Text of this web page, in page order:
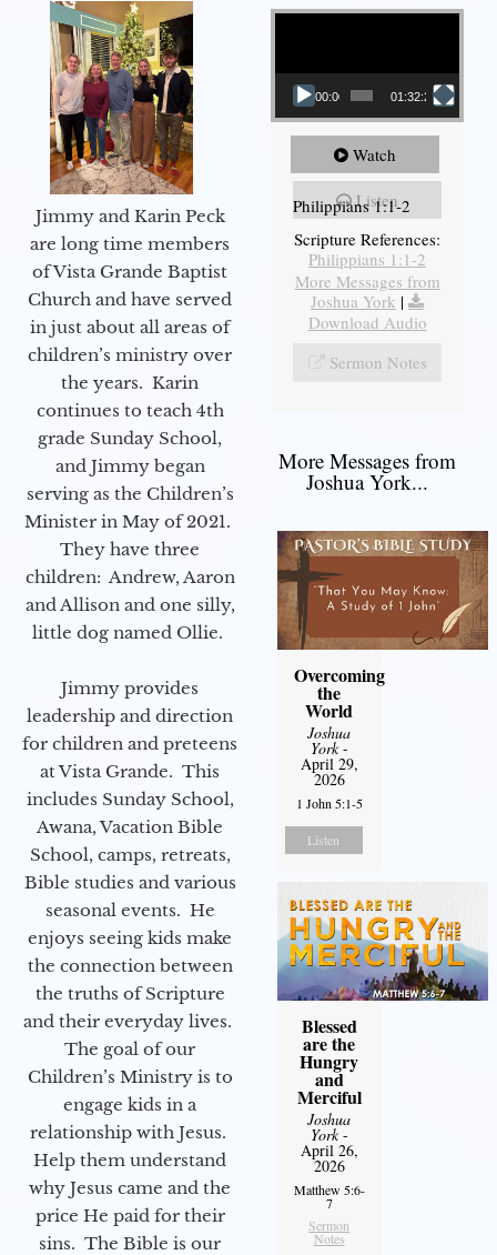
Jimmy and Karin Peck
are long time members
of Vista Grande Baptist
Church and have served
in just about all areas of
children’s ministry over
the years. Karin
continues to teach 4th
grade Sunday School,
and Jimmy began
serving as the Children’s
Minister in May of 2021.
They have three
children: Andrew, Aaron
and Allison and one silly,
little dog named Ollie.
Jimmy provides
leadership and direction
for children and preteens
at Vista Grande. This
includes Sunday School,
Awana, Vacation Bible
School, camps, retreats,
Bible studies and various
seasonal events. He
enjoys seeing kids make
the connection between
the truths of Scripture
and their everyday lives.
The goal of our
Children’s Ministry is to
engage kids in a
relationship with Jesus.
Help them understand
why Jesus came and the
price He paid for their
sins. The Bible is our
Video Player
00:00 01:32:29
Watch
Listen
Philippians 1:1-2
Scripture References:
Philippians 1:1-2
More Messages from
Joshua York |
Download Audio
Sermon Notes
More Messages from
Joshua York...
Overcoming
the
World
Joshua
York-
April 29,
2026
1 John 5:1-5
Listen
Blessed
are the
Hungry
and
Merciful
Joshua
York-
April 26,
2026
Matthew 5:6-
7
Sermon
Notes